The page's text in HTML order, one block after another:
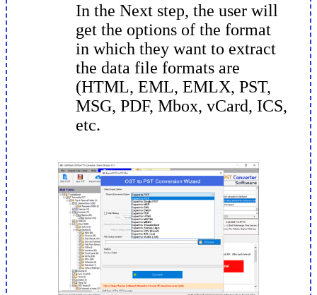
In the Next step, the user will
get the options of the format
in which they want to extract
the data file formats are
(HTML, EML, EMLX, PST,
MSG, PDF, Mbox, vCard, ICS,
etc.